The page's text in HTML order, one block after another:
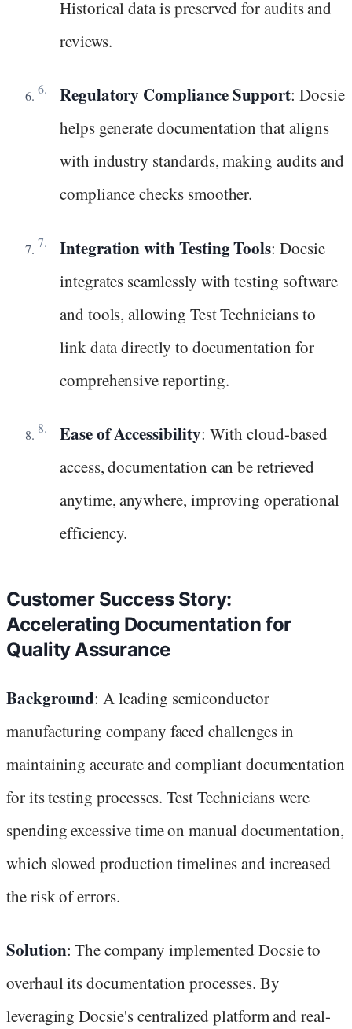
Historical data is preserved for audits and
reviews.
Regulatory Compliance Support: Docsie
helps generate documentation that aligns
with industry standards, making audits and
compliance checks smoother.
Integration with Testing Tools: Docsie
integrates seamlessly with testing software
and tools, allowing Test Technicians to
link data directly to documentation for
comprehensive reporting.
Ease of Accessibility: With cloud-based
access, documentation can be retrieved
anytime, anywhere, improving operational
efficiency.
Customer Success Story:
Accelerating Documentation for
Quality Assurance
Background: A leading semiconductor
manufacturing company faced challenges in
maintaining accurate and compliant documentation
for its testing processes. Test Technicians were
spending excessive time on manual documentation,
which slowed production timelines and increased
the risk of errors.
Solution: The company implemented Docsie to
overhaul its documentation processes. By
leveraging Docsie's centralized platform and real-